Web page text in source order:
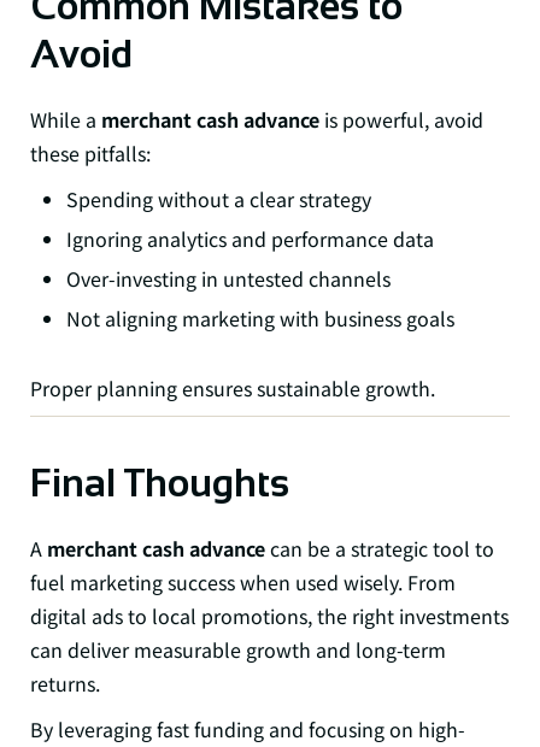
Avoid
While a merchant cash advance is powerful, avoid
these pitfalls:
Spending without a clear strategy
Ignoring analytics and performance data
Over-investing in untested channels
Not aligning marketing with business goals
Proper planning ensures sustainable growth.
Final Thoughts
A merchant cash advancecan be a strategic tool to
fuel marketing success when used wisely. From
digital ads to local promotions, the right investments
can deliver measurable growth and long-term
returns.
By leveraging fast funding and focusing on high-